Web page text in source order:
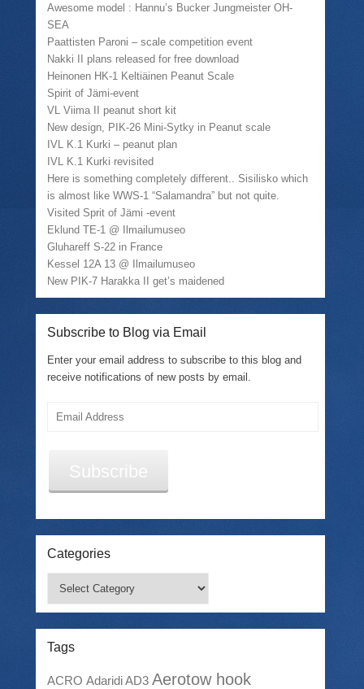
i
e
r
(
O
p
e
n
s
i
n
n
e
w
w
n
d
o
w
k
a
f
r
i
e
n
d
(
O
p
e
n
s
i
n
n
e
w
w
n
d
o
w
c
o
o
k
O
n
s
i
n
w
w
i
d
o
)
n
n
n
e
w
w
o
w
Awesome model : Hannu’s Bucker Jungmeister OH-
SEA
Paattisten Paroni – scale competition event
Nakki II plans released for free download
Heinonen HK-1 Keltiäinen Peanut Scale
Spirit of Jämi-event
VL Viima II peanut short kit
New design, PIK-26 Mini-Sytky in Peanut scale
IVL K.1 Kurki – peanut plan
IVL K.1 Kurki revisited
Here is something completely different.. Sisilisko which
is almost like WWS-1 “Salamandra” but not quite.
Visited Sprit of Jämi -event
Eklund TE-1 @ Ilmailumuseo
Gluhareff S-22 in France
Kessel 12A 13 @ Ilmailumuseo
New PIK-7 Harakka II get’s maidened
Subscribe to Blog via Email
Enter your email address to subscribe to this blog and
receive notifications of new posts by email.
Subscribe
Categories
Tags
ACRO Adaridi AD3 Aerotow hook